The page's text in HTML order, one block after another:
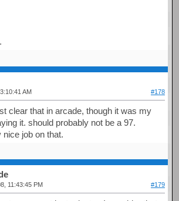
AM #178
clear that in arcade, though it was my
it. should probably not be a 97.
nice job on that.
11:43:45 PM #179